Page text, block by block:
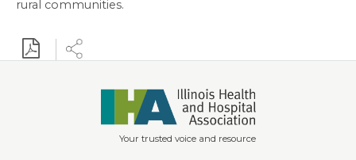
rural communities.
Download PDF
Share
Your trusted voice and resource